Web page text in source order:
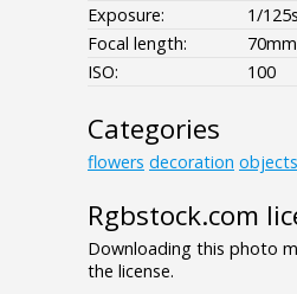
Exposure:
1/125s
Focal length:
70mm
ISO:
100
Categories
flowers decoration
Rgbstock.com
Downloading this photo
the license.